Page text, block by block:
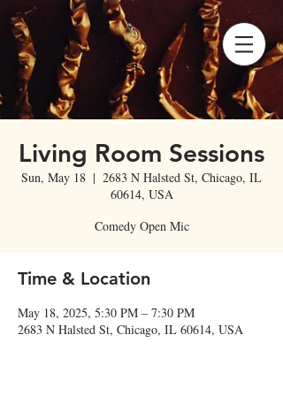
Living Room Sessions
Sun, May 18
  |
2683 N Halsted St, Chicago, IL
60614, USA
Comedy Open Mic
Time & Location
May 18, 2025, 5:30 PM – 7:30 PM
2683 N Halsted St, Chicago, IL 60614, USA